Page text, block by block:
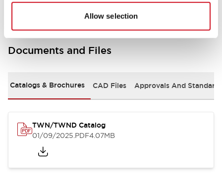
Allow selection
Documents and Files
Catalogs & Brochures CAD Files Approvals And
TWN/TWND Catalog
01/09/2025.PDF4.07MB